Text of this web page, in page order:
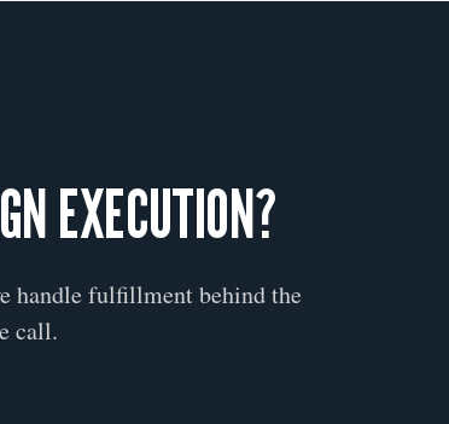
EXECUTION?
handle fulfillment behind the
call.